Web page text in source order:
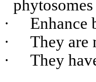
·
Enhance
·
They are
·
They